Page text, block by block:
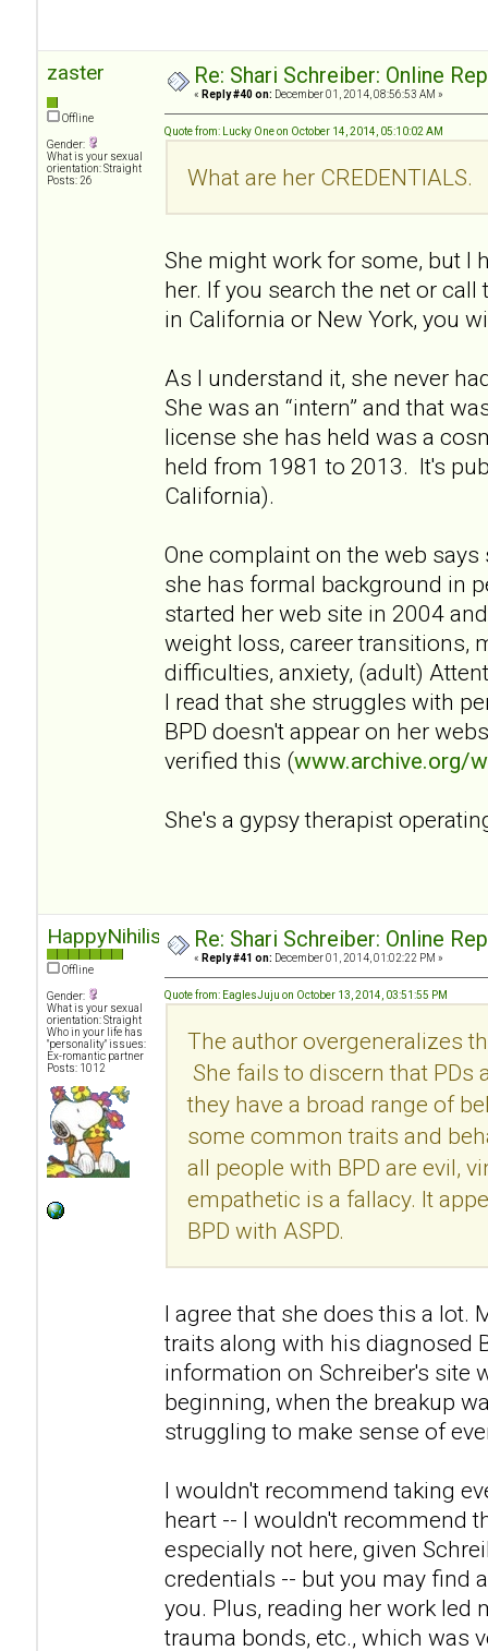
zaster
Offline
Gender:
What is your sexual
orientation: Straight
Posts: 26
Re: Shari Schreiber: Online
« Reply #40 on: December 01, 2014, 08:56:53 AM »
Quote from: Lucky One on October 14, 2014, 05:10:02 AM
What are her CREDENTIALS.
She might work for some, but I
her. If you search the net or
in California or New York, you
As I understand it, she never
She was an “intern” and that
license she has held was a
held from 1981 to 2013. It's
California).
One complaint on the web
she has formal background in
started her web site in 2004
weight loss, career transitions,
difficulties, anxiety, (adult)
I read that she struggles with
BPD doesn't appear on her
verified this (www.archive.org/
She's a gypsy therapist
HappyNihilist
Offline
Gender:
What is your sexual
orientation: Straight
Who in your life has
"personality" issues:
Ex-romantic partner
Posts: 1012
Re: Shari Schreiber: Online
« Reply #41 on: December 01, 2014, 01:02:22 PM »
Quote from: EaglesJuju on October 13, 2014, 03:51:55 PM
The author overgeneralizes
She fails to discern that PDs
they have a broad range of
some common traits and
all people with BPD are evil,
empathetic is a fallacy. It
BPD with ASPD.
I agree that she does this a lot.
traits along with his diagnosed
information on Schreiber's site
beginning, when the breakup
struggling to make sense of
I wouldn't recommend taking
heart -- I wouldn't recommend
especially not here, given
credentials -- but you may find
you. Plus, reading her work led
trauma bonds, etc., which was